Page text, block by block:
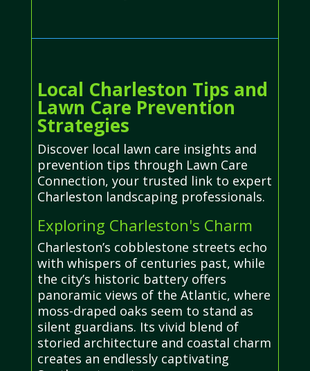
Local Charleston Tips and
Lawn Care Prevention
Strategies
Discover local lawn care insights and
prevention tips through Lawn Care
Connection, your trusted link to expert
Charleston landscaping professionals.
Exploring Charleston's Charm
Charleston’s cobblestone streets echo
with whispers of centuries past, while
the city’s historic battery offers
panoramic views of the Atlantic, where
moss-draped oaks seem to stand as
silent guardians. Its vivid blend of
storied architecture and coastal charm
creates an endlessly captivating